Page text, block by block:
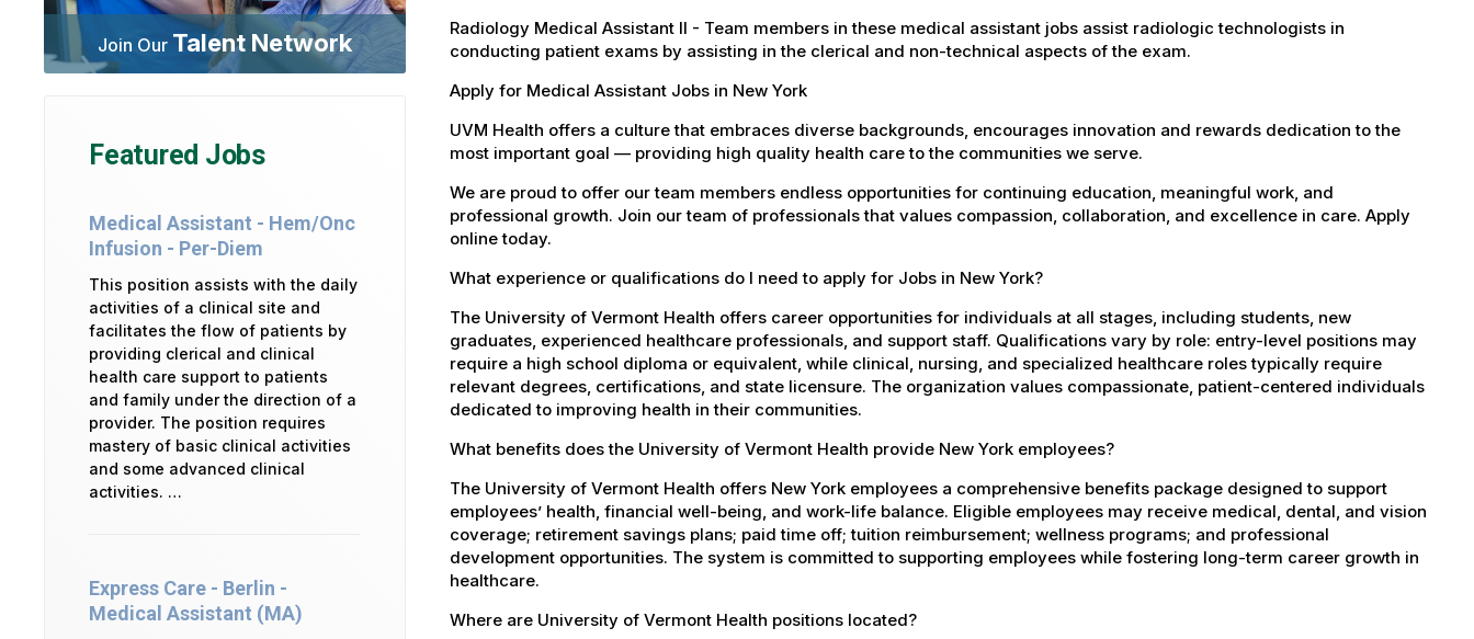
Radiology Medical Assistant II - Team members in these medical assistant jobs assist radiologic technologists in
conducting patient exams by assisting in the clerical and non-technical aspects of the exam.
Apply for Medical Assistant Jobs in New York
UVM Health offers a culture that embraces diverse backgrounds, encourages innovation and rewards dedication to the
most important goal — providing high quality health care to the communities we serve.
We are proud to offer our team members endless opportunities for continuing education, meaningful work, and
professional growth. Join our team of professionals that values compassion, collaboration, and excellence in care. Apply
online today.
What experience or qualifications do I need to apply for Jobs in New York?
The University of Vermont Health offers career opportunities for individuals at all stages, including students, new
graduates, experienced healthcare professionals, and support staff. Qualifications vary by role: entry-level positions may
require a high school diploma or equivalent, while clinical, nursing, and specialized healthcare roles typically require
relevant degrees, certifications, and state licensure. The organization values compassionate, patient-centered individuals
dedicated to improving health in their communities.
What benefits does the University of Vermont Health provide New York employees?
The University of Vermont Health offers New York employees a comprehensive benefits package designed to support
employees’ health, financial well-being, and work-life balance. Eligible employees may receive medical, dental, and vision
coverage; retirement savings plans; paid time off; tuition reimbursement; wellness programs; and professional
development opportunities. The system is committed to supporting employees while fostering long-term career growth in
healthcare.
Where are University of Vermont Health positions located?
Join Our Talent Network
Featured Jobs
Medical Assistant - Hem/Onc
Infusion - Per-Diem
This position assists with the daily
activities of a clinical site and
facilitates the flow of patients by
providing clerical and clinical
health care support to patients
and family under the direction of a
provider. The position requires
mastery of basic clinical activities
and some advanced clinical
activities. …
Express Care - Berlin -
Medical Assistant (MA)